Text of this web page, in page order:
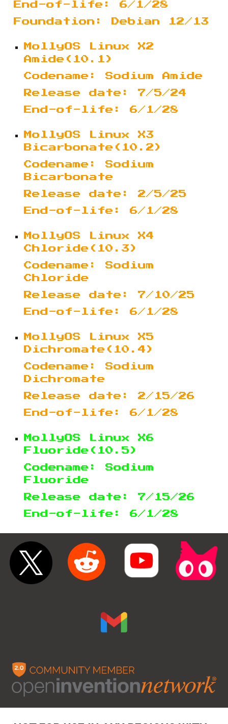
End-of-life: 6/1/28
Foundation: Debian 12/13
MollyOS Linux X2
Amide(10.1)
Codename: Sodium Amide
Release date: 7/5/24
End-of-life: 6/1/28
MollyOS Linux X3
Bicarbonate(10.2)
Codename: Sodium
Bicarbonate
Release date: 2/5/25
End-of-life: 6/1/28
MollyOS Linux X4
Chloride(10.3)
Codename: Sodium
Chloride
Release date: 7/10/25
End-of-life: 6/1/28
MollyOS Linux X5
Dichromate(10.4)
Codename: Sodium
Dichromate
Release date: 2/15/26
End-of-life: 6/1/28
MollyOS Linux X6
Fluoride(10.5)
Codename: Sodium
Fluoride
Release date: 7/15/26
End-of-life: 6/1/28